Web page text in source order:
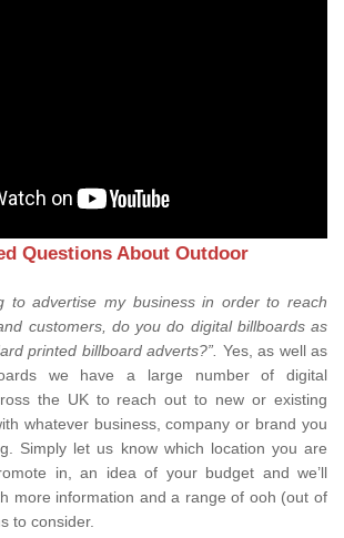
Questions About Outdoor
to advertise my business in order to reach
customers, do you do digital billboards as
printed billboard adverts?”. Yes, as well as
we have a large number of digital
the UK to reach out to new or existing
whatever business, company or brand you
Simply let us know which location you are
in, an idea of your budget and we’ll
more information and a range of ooh (out of
to consider.